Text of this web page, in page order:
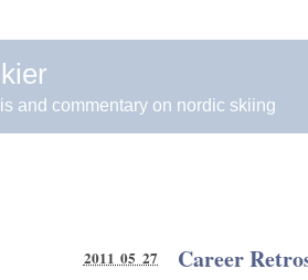
and commentary on nordic skiing
Career
2011 05 27